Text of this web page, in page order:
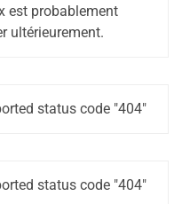
est probablement
ultérieurement.
status code "404"
status code "404"